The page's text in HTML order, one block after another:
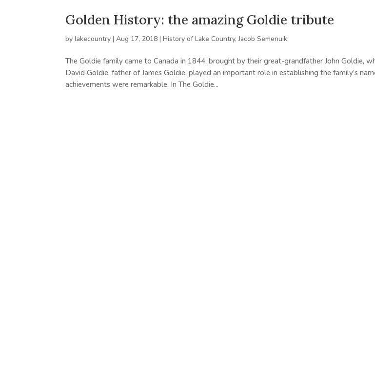
Golden History: the amazing Goldie tribute
bylakecountry |Aug 17, 2018 |History of Lake Country,Jacob Semenuik
The Goldie family came to Canada in 1844, brought by their great-grandfather John Goldie,
David Goldie, father of James Goldie, played an important role in establishing the family’s
achievements were remarkable. In The Goldie...